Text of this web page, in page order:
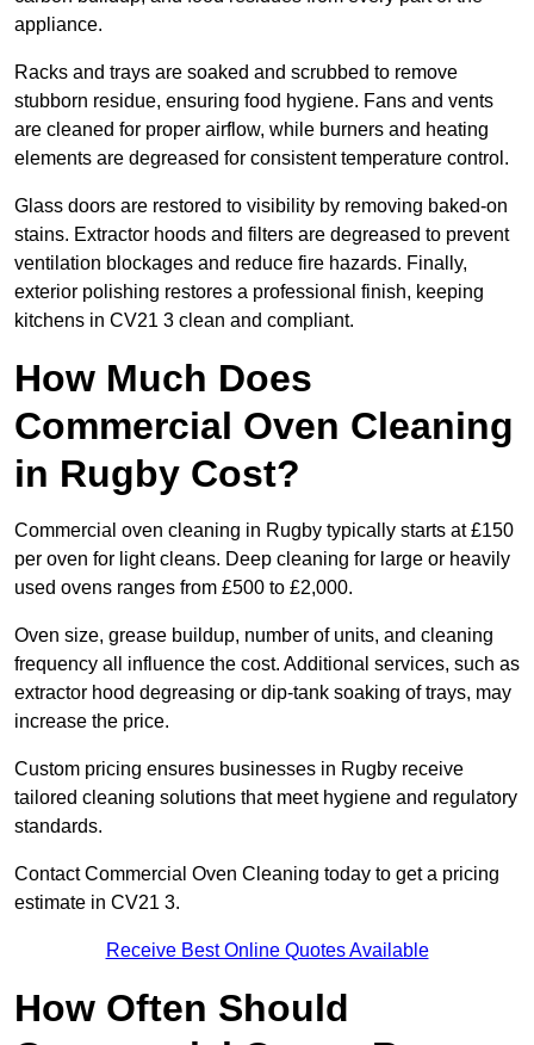
appliance.
Racks and trays are soaked and scrubbed to remove
stubborn residue, ensuring food hygiene. Fans and vents
are cleaned for proper airflow, while burners and heating
elements are degreased for consistent temperature control.
Glass doors are restored to visibility by removing baked-on
stains. Extractor hoods and filters are degreased to prevent
ventilation blockages and reduce fire hazards. Finally,
exterior polishing restores a professional finish, keeping
kitchens in CV21 3 clean and compliant.
How Much Does
Commercial Oven Cleaning
in Rugby Cost?
Commercial oven cleaning in Rugby typically starts at £150
per oven for light cleans. Deep cleaning for large or heavily
used ovens ranges from £500 to £2,000.
Oven size, grease buildup, number of units, and cleaning
frequency all influence the cost. Additional services, such as
extractor hood degreasing or dip-tank soaking of trays, may
increase the price.
Custom pricing ensures businesses in Rugby receive
tailored cleaning solutions that meet hygiene and regulatory
standards.
Contact Commercial Oven Cleaning today to get a pricing
estimate in CV21 3.
Receive Best Online Quotes Available
How Often Should